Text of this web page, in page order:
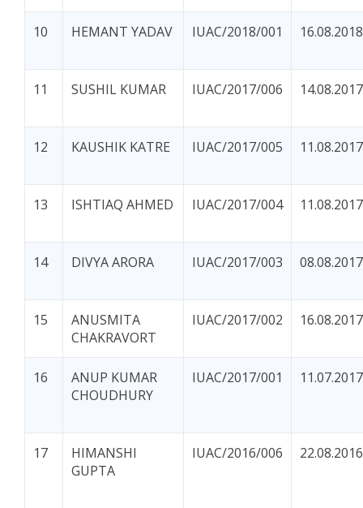
10 HEMANT YADAV IUAC/2018/001 16.08.2018
11 SUSHIL KUMAR IUAC/2017/006 14.08.2017
12 KAUSHIK KATRE IUAC/2017/005 11.08.2017
13 ISHTIAQ AHMED IUAC/2017/004 11.08.2017
14 DIVYA ARORA IUAC/2017/003 08.08.2017
15
ANUSMITA
CHAKRAVORT
IUAC/2017/002 16.08.2017
16
ANUP KUMAR
CHOUDHURY
IUAC/2017/001 11.07.2017
17
HIMANSHI
GUPTA
IUAC/2016/006 22.08.2016